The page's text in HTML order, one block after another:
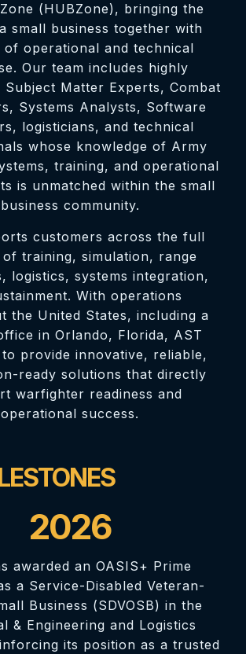
(HUBZone), bringing the
small business together with
of operational and technical
Our team includes highly
Subject Matter Experts, Combat
Systems Analysts, Software
logisticians, and technical
whose knowledge of Army
training, and operational
is unmatched within the small
business community.
customers across the full
training, simulation, range
logistics, systems integration,
With operations
the United States, including a
in Orlando, Florida, AST
provide innovative, reliable,
ready solutions that directly
warfighter readiness and
operational success.
2026
awarded an OASIS+ Prime
a Service-Disabled Veteran-
Business (SDVOSB) in the
& Engineering and Logistics
its position as a trusted